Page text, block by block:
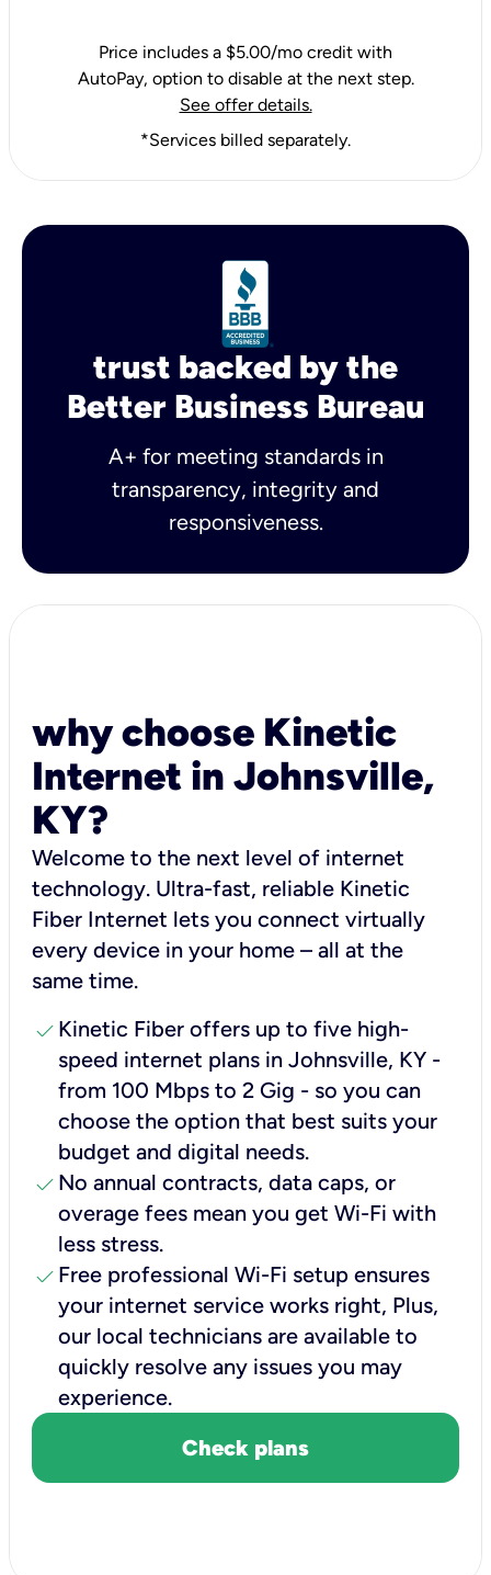
Price includes a $5.00/mo credit with
AutoPay, option to disable at the next step.
See offer details.
*Services billed separately.
trust backed by the
Better Business Bureau
A+ for meeting standards in
transparency, integrity and
responsiveness.
why choose Kinetic
Internet in Johnsville,
KY?
Welcome to the next level of internet
technology. Ultra-fast, reliable Kinetic
Fiber Internet lets you connect virtually
every device in your home – all at the
same time.
check Kinetic Fiber offers up to five high-
speed internet plans in Johnsville, KY -
from 100 Mbps to 2 Gig - so you can
choose the option that best suits your
budget and digital needs.
check No annual contracts, data caps, or
overage fees mean you get Wi-Fi with
less stress.
check Free professional Wi-Fi setup ensures
your internet service works right, Plus,
our local technicians are available to
quickly resolve any issues you may
experience.
Check plans